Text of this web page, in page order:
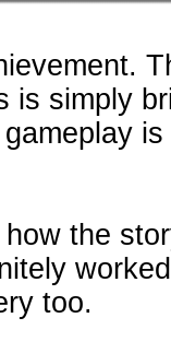
is simply
the
too.